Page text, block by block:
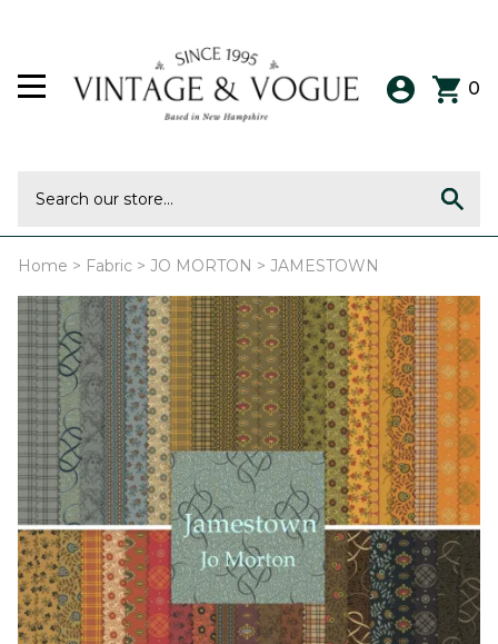
0
Home > Fabric > JO MORTON > JAMESTOWN